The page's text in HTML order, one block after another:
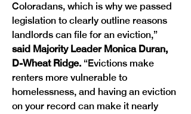
Coloradans, which is why we passed
legislation to clearly outline reasons
landlords can file for an eviction,”
said Majority Leader Monica Duran,
D-Wheat Ridge. “Evictions make
renters more vulnerable to
homelessness, and having an eviction
on your record can make it nearly